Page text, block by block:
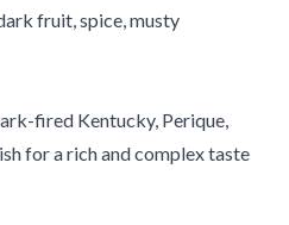
fruit, spice, musty
fired Kentucky, Perique,
for a rich and complex taste